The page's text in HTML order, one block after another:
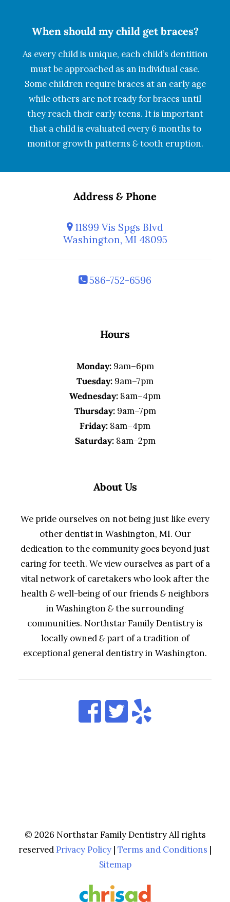
When should my child get braces?
As every child is unique, each child’s dentition
must be approached as an individual case.
Some children require braces at an early age
while others are not ready for braces until
they reach their early teens. It is important
that a child is evaluated every 6 months to
monitor growth patterns &tooth eruption.
Address & Phone
11899 Vis Spgs Blvd
Washington, MI 48095
586-752-6596
Hours
Monday:9am–6pm
Tuesday: 9am–7pm
Wednesday: 8am–4pm
Thursday:9am–7pm
Friday: 8am–4pm
Saturday:8am–2pm
About Us
We pride ourselves on not being just like every
other dentist in Washington, MI. Our
dedication to the community goes beyond just
caring for teeth. We view ourselves as part of a
vital network of caretakers who look after the
health &well-being of our friends &neighbors
in Washington &the surrounding
communities. Northstar Family Dentistry is
locally owned&part of a tradition of
exceptional general dentistry in Washington.
© 2026 Northstar Family Dentistry All rights
reserved Privacy Policy | Terms and Conditions |
Sitemap